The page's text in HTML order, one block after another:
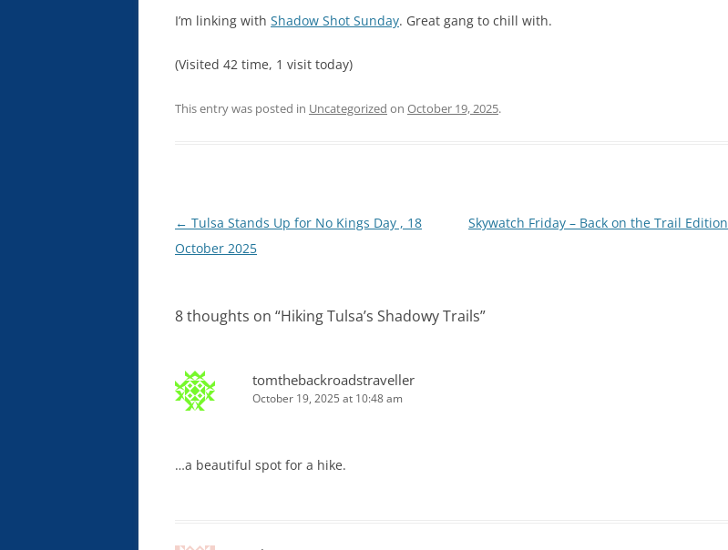
I’m linking with Shadow Shot Sunday. Great gang to chill with.
(Visited 42 time, 1 visit today)
This entry was posted in Uncategorized on October 19, 2025.
Post
navigation
← Tulsa Stands Up for No Kings Day , 18
October 2025
Skywatch Friday – Back on the Trail Edition
8 thoughts on “Hiking Tulsa’s Shadowy Trails”
tomthebackroadstraveller
October 19, 2025 at 10:48 am
…a beautiful spot for a hike.